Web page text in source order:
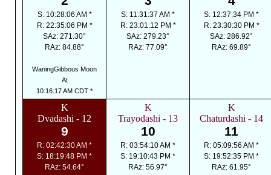
S: 10:28:06 AM *
R: 22:35:06 PM *
SAz: 271.30°
RAz: 84.88°
WaningGibbous Moon
At
10:16:17 AM CDT *
S: 11:31:37 AM *
R: 23:01:12 PM *
SAz: 279.23°
RAz: 77.09°
S: 12:37:34 PM *
R: 23:30:30 PM *
SAz: 286.92°
RAz: 69.89°
K
Dvadashi - 12
9
R: 02:42:30 AM *
S: 18:19:48 PM *
RAz: 54.64°
K
Trayodashi - 13
10
R: 03:54:10 AM *
S: 19:10:43 PM *
RAz: 56.97°
K
Chaturdashi - 14
11
R: 05:09:56 AM *
S: 19:52:35 PM *
RAz: 61.95°